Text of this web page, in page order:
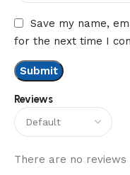
Reviews
There are no reviews
Save my name,
for the next time I